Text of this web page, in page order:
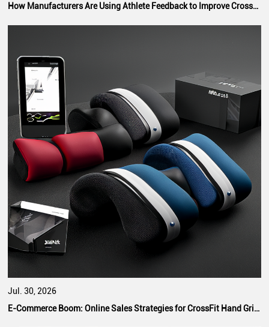
How Manufacturers Are Using Athlete Feedback to Improve CrossFit Hand Grip Performance
Jul. 30, 2026
E-Commerce Boom: Online Sales Strategies for CrossFit Hand Grip Manufacturers